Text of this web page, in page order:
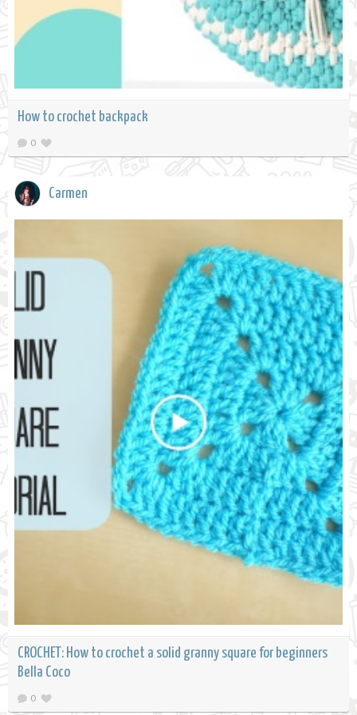
How to crochet backpack
0
Carmen
CROCHET: How to crochet a solid granny square for beginners
Bella Coco
0